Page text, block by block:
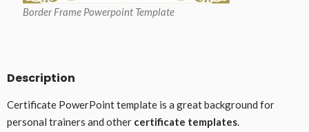
Border Frame Powerpoint Template
Description
Certificate PowerPoint template is a great background for
personal trainers and other certificate templates.